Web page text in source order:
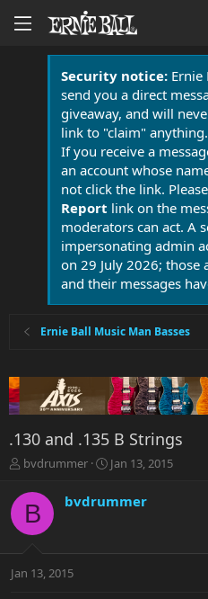
Security notice:Ernie
send you a direct
giveaway, and will
link to "claim" anything.
If you receive a
an account whose
not click the link.
Report link on the
moderators can act. A
impersonating admin
on 29 July 2026; those
and their messages
Ernie Ball Music Man Basses
.130 and .135 B Strings
T
r
a
t
bvdrummer
S
r
a
Jan 13, 2015
B bvdrummer
Jan 13, 2015